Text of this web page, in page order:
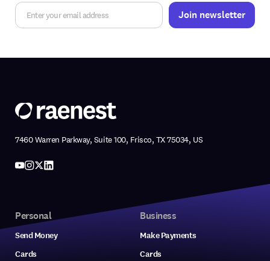
7460 Warren Parkway, Suite 100, Frisco, TX 75034, US
Personal
Send Money
Cards
Business
Make Payments
Cards